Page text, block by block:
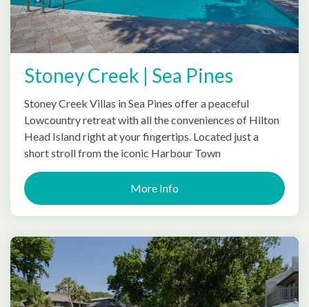
Stoney Creek | Sea Pines
Stoney Creek Villas in Sea Pines offer a peaceful
Lowcountry retreat with all the conveniences of Hilton
Head Island right at your fingertips. Located just a
short stroll from the iconic Harbour Town
More Info